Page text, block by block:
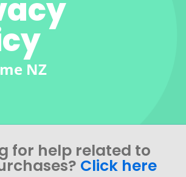
NZ
for help related to
Click here